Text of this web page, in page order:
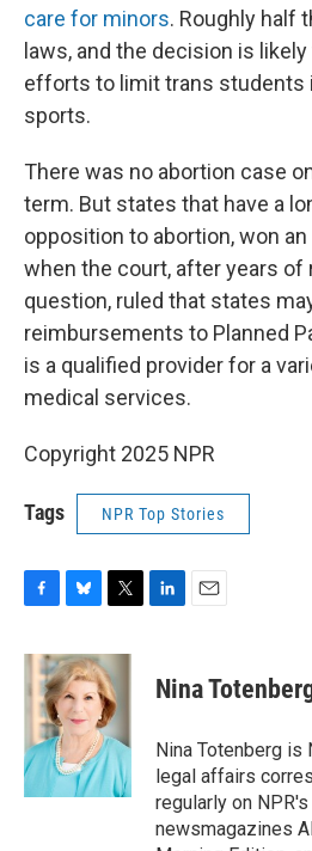
care for minors. Roughly half
laws, and the decision is
efforts to limit trans students
sports.
There was no abortion case
term. But states that have a
opposition to abortion, won
when the court, after years of
question, ruled that states
reimbursements to Planned
is a qualified provider for a
medical services.
Copyright 2025 NPR
Tags NPR Top Stories
c
e
b
o
k
u
e
s
k
y
i
t
t
e
r
k
e
n
i
l
Nina
Nina Totenberg is
legal affairs
regularly on
newsmagazines